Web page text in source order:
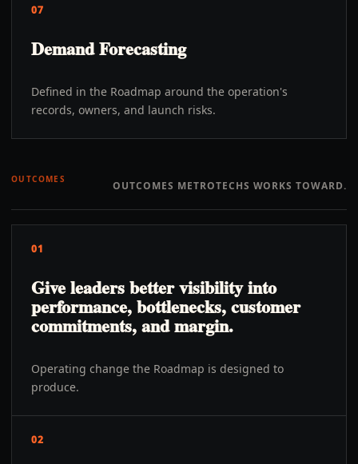
07
Demand Forecasting
Defined in the Roadmap around the operation's
records, owners, and launch risks.
OUTCOMES OUTCOMES METROTECHS WORKS TOWARD.
01
Give leaders better visibility into
performance, bottlenecks, customer
commitments, and margin.
Operating change the Roadmap is designed to
produce.
02